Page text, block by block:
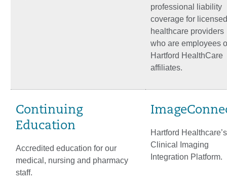
professional liability
coverage for licensed
healthcare providers
who are employees
Hartford HealthCare
affiliates.
Continuing
Education
Accredited education for our
medical, nursing and pharmacy
staff.
Hartford Healthcare’s
Clinical Imaging
Integration Platform.